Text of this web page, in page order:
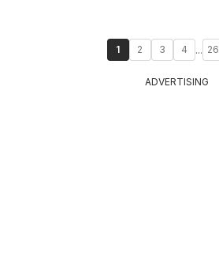
1 2 3 4 ... 26
ADVERTISING